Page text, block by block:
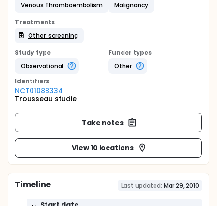
Venous Thromboembolism
Malignancy
Treatments
Other: screening
Study type
Observational
Funder types
Other
Identifiers
NCT01088334
Trousseau studie
Take notes
View 10 locations
Timeline Last updated: Mar 29, 2010